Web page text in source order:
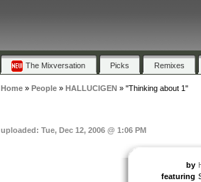
The Mixversation Picks Remixes
Home» People» HALLUCIGEN » "Thinking about 1"
uploaded: Tue, Dec 12, 2006 @ 1:06 PM
by
featuring